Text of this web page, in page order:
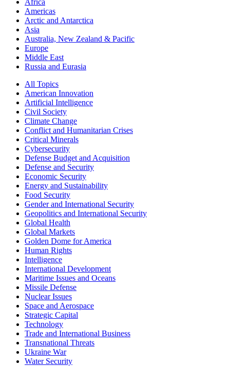
Africa
Americas
Arctic and Antarctica
Asia
Australia, New Zealand & Pacific
Europe
Middle East
Russia and Eurasia
All Topics
American Innovation
Artificial Intelligence
Civil Society
Climate Change
Conflict and Humanitarian Crises
Critical Minerals
Cybersecurity
Defense Budget and Acquisition
Defense and Security
Economic Security
Energy and Sustainability
Food Security
Gender and International Security
Geopolitics and International Security
Global Health
Global Markets
Golden Dome for America
Human Rights
Intelligence
International Development
Maritime Issues and Oceans
Missile Defense
Nuclear Issues
Space and Aerospace
Strategic Capital
Technology
Trade and International Business
Transnational Threats
Ukraine War
Water Security